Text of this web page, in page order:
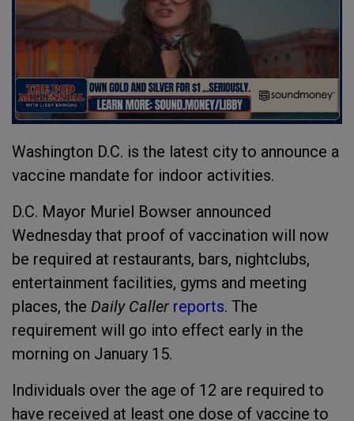
Washington D.C. is the latest city to announce a
vaccine mandate for indoor activities.
D.C. Mayor Muriel Bowser announced
Wednesday that proof of vaccination will now
be required at restaurants, bars, nightclubs,
entertainment facilities, gyms and meeting
places, the Daily Caller reports. The
requirement will go into effect early in the
morning on January 15.
Individuals over the age of 12 are required to
have received at least one dose of vaccine to